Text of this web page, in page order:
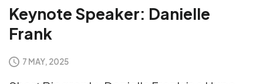
Keynote Speaker: Danielle
Frank
7 MAY, 2025